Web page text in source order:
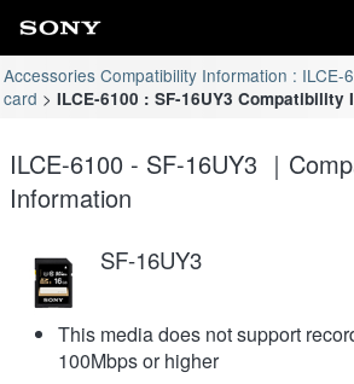
Accessories Compatibility Information : ILCE-
card
ILCE-6100 : SF-16UY3 Compatibility
ILCE-6100 - SF-16UY3 ｜
Information
SF-16UY3
This media does not support
100Mbps or higher